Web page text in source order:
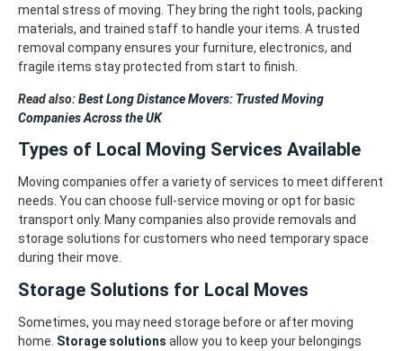
mental stress of moving. They bring the right tools, packing
materials, and trained staff to handle your items. A trusted
removal company ensures your furniture, electronics, and
fragile items stay protected from start to finish.
Read also:Best Long Distance Movers: Trusted Moving
Companies Across the UK
Types of Local Moving Services Available
Moving companies offer a variety of services to meet different
needs. You can choose full-service moving or opt for basic
transport only. Many companies also provide removals and
storage solutions for customers who need temporary space
during their move.
Storage Solutions for Local Moves
Sometimes, you may need storage before or after moving
home. Storage solutions allow you to keep your belongings